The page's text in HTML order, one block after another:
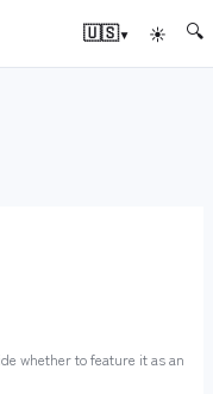
🇺🇸▾ ☀ 🔍
whether to feature it as an